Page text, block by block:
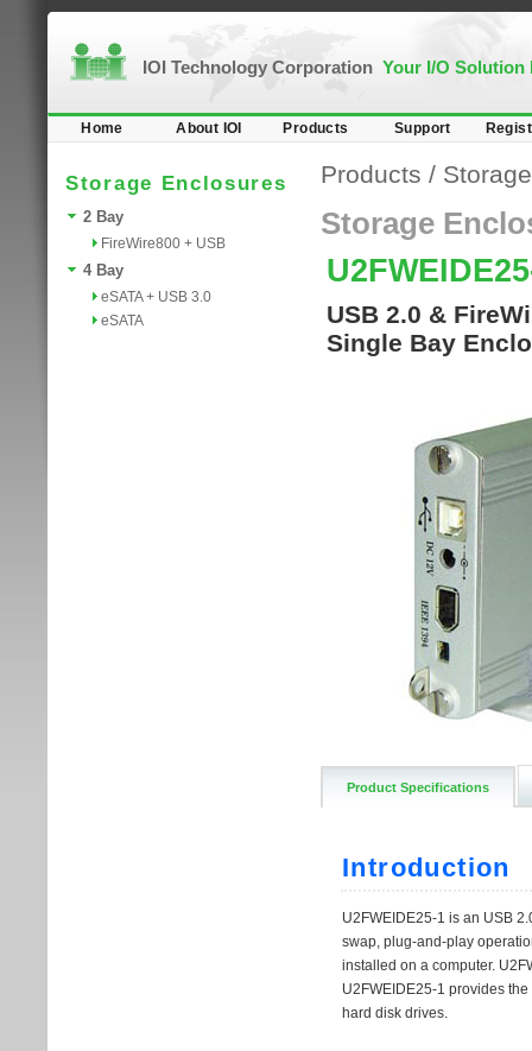
IOI Technology Corporation Your I/O Solution
Home About IOI Products Support
Storage Enclosures
2 Bay
FireWire800 + USB
4 Bay
eSATA + USB 3.0
eSATA
Products /
Storage
USB 2.0 &
Single Bay
Product Specifications